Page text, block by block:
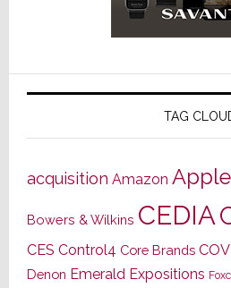
TAG
acquisition Amazon Apple
Bowers & Wilkins CEDIA
CES Control4 Core Brands
Denon Emerald Expositions